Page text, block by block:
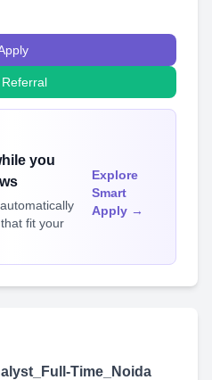
you
automatically
fit your
Explore
Smart
Apply →
Time_Noida